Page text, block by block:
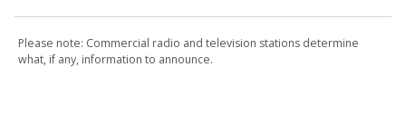
Please note: Commercial radio and television stations determine
what, if any, information to announce.